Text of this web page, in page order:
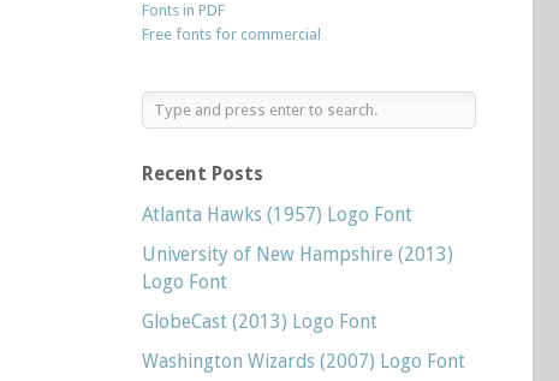
Fonts in PDF
Free fonts for commercial
Recent Posts
Atlanta Hawks (1957) Logo Font
University of New Hampshire (2013)
Logo Font
GlobeCast (2013) Logo Font
Washington Wizards (2007) Logo Font